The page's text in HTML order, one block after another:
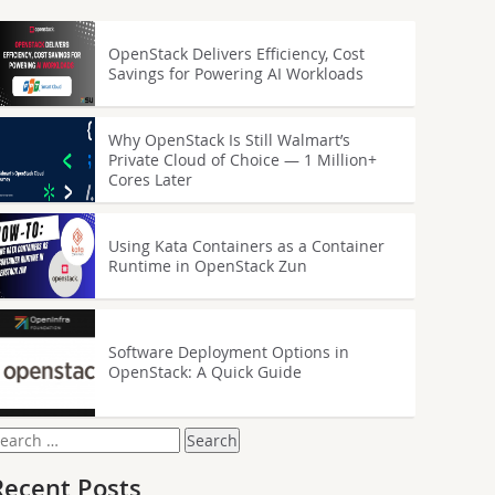
OpenStack Delivers Efficiency, Cost
Savings for Powering AI Workloads
Why OpenStack Is Still Walmart’s
Private Cloud of Choice — 1 Million+
Cores Later
Using Kata Containers as a Container
Runtime in OpenStack Zun
Software Deployment Options in
OpenStack: A Quick Guide
Posts